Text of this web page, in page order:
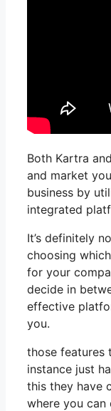
Both Kartra
and market
business by
integrated
It’s definitely
choosing
for your
decide in
effective
you.
those features
instance just
this they have
where you